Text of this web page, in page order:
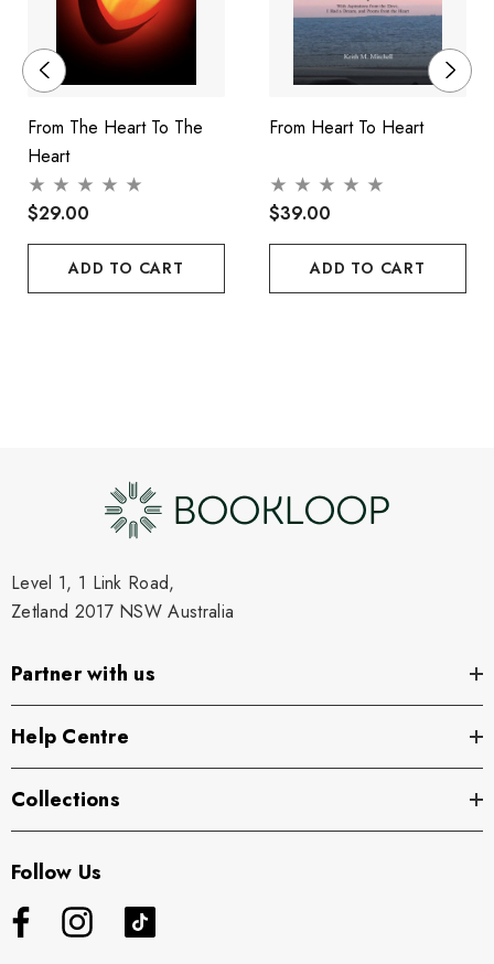
From The Heart To The
Heart
$29.00
ADD TO CART
From Heart To Heart
$39.00
ADD TO CART
Level 1, 1 Link Road,
Zetland 2017 NSW Australia
Partner with us
Help Centre
Collections
Follow Us